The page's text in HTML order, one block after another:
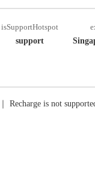
isSupportHotspot
support
Recharge is not